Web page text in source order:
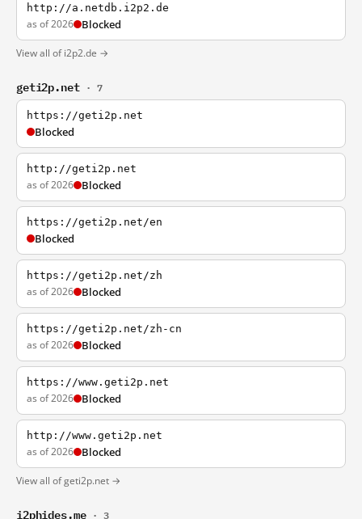
http://a.netdb.i2p2.de
as of 2026 Blocked
View all of i2p2.de →
geti2p.net · 7
https://geti2p.net
Blocked
http://geti2p.net
as of 2026 Blocked
https://geti2p.net/en
Blocked
https://geti2p.net/zh
as of 2026 Blocked
https://geti2p.net/zh-cn
as of 2026 Blocked
https://www.geti2p.net
as of 2026 Blocked
http://www.geti2p.net
as of 2026 Blocked
View all of geti2p.net →
i2phides.me · 3